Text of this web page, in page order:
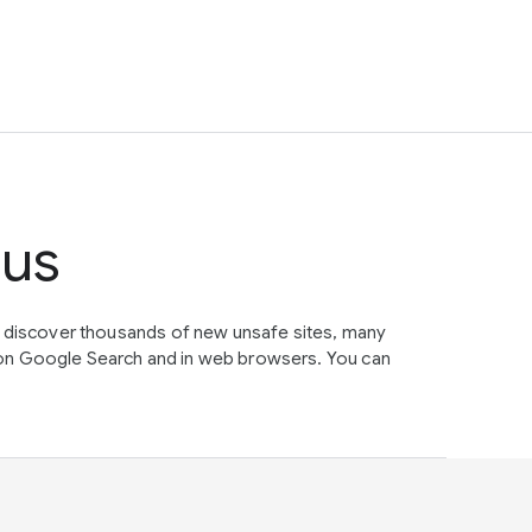
thousands of new unsafe sites, many
Google Search and in web browsers. You can